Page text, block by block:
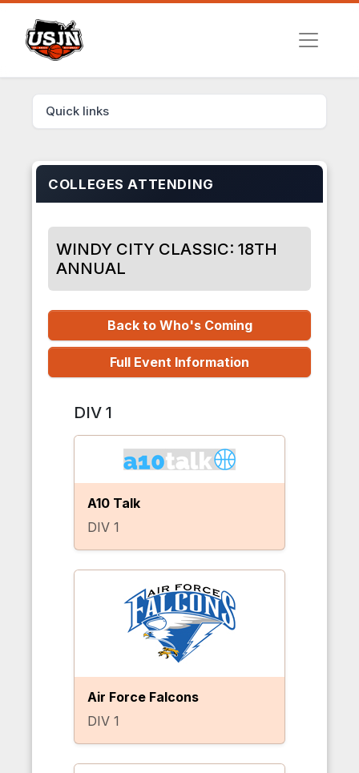
Quick links
COLLEGES ATTENDING
WINDY CITY CLASSIC: 18TH
ANNUAL
Back to Who's Coming
Full Event Information
DIV 1
A10 Talk
DIV 1
Air Force Falcons
DIV 1